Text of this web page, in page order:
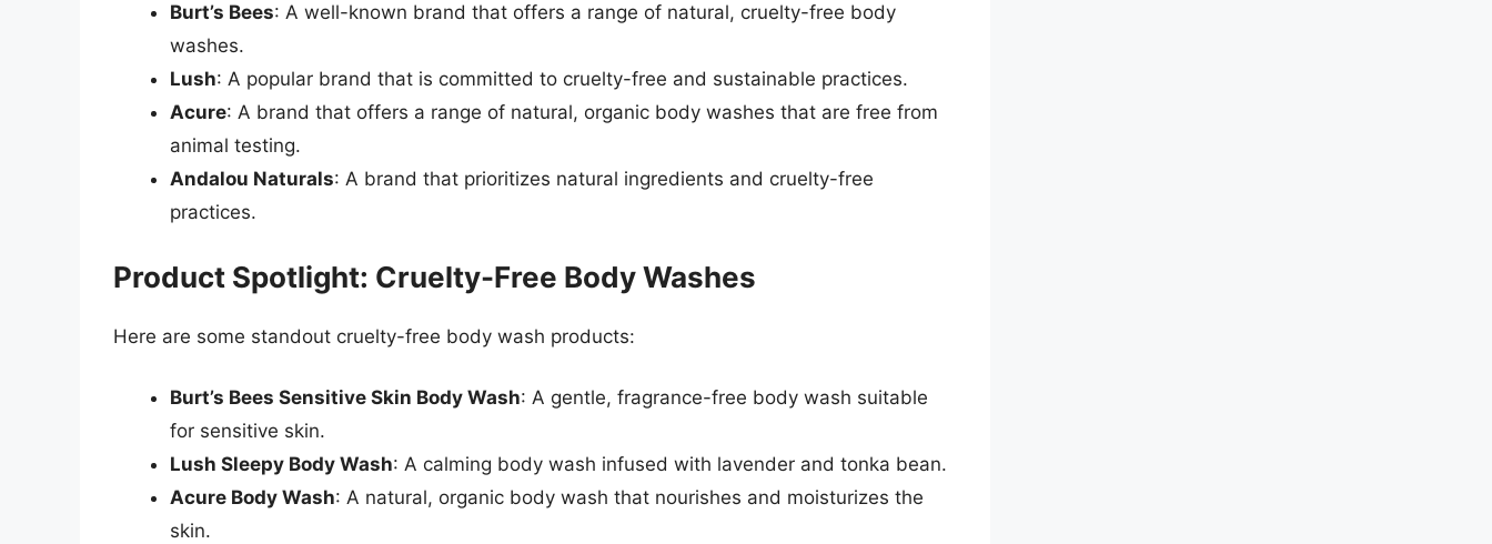
Burt’s Bees: A well-known brand that offers a range of natural, cruelty-free body
washes.
Lush: A popular brand that is committed to cruelty-free and sustainable practices.
Acure: A brand that offers a range of natural, organic body washes that are free from
animal testing.
Andalou Naturals: A brand that prioritizes natural ingredients and cruelty-free
practices.
Product Spotlight: Cruelty-Free Body Washes
Here are some standout cruelty-free body wash products:
Burt’s Bees Sensitive Skin Body Wash: A gentle, fragrance-free body wash suitable
for sensitive skin.
Lush Sleepy Body Wash: A calming body wash infused with lavender and tonka bean.
Acure Body Wash: A natural, organic body wash that nourishes and moisturizes the
skin.